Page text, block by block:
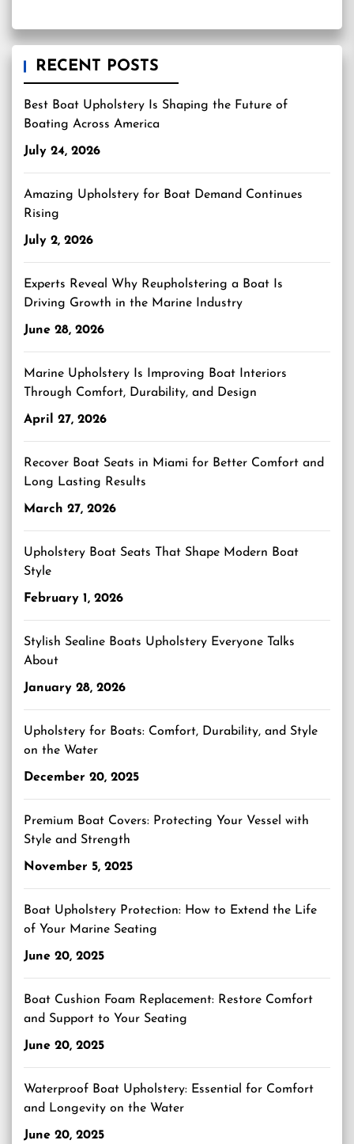
RECENT POSTS
Best Boat Upholstery Is Shaping the Future of
Boating Across America
July 24, 2026
Amazing Upholstery for Boat Demand Continues
Rising
July 2, 2026
Experts Reveal Why Reupholstering a Boat Is
Driving Growth in the Marine Industry
June 28, 2026
Marine Upholstery Is Improving Boat Interiors
Through Comfort, Durability, and Design
April 27, 2026
Recover Boat Seats in Miami for Better Comfort and
Long Lasting Results
March 27, 2026
Upholstery Boat Seats That Shape Modern Boat
Style
February 1, 2026
Stylish Sealine Boats Upholstery Everyone Talks
About
January 28, 2026
Upholstery for Boats: Comfort, Durability, and Style
on the Water
December 20, 2025
Premium Boat Covers: Protecting Your Vessel with
Style and Strength
November 5, 2025
Boat Upholstery Protection: How to Extend the Life
of Your Marine Seating
June 20, 2025
Boat Cushion Foam Replacement: Restore Comfort
and Support to Your Seating
June 20, 2025
Waterproof Boat Upholstery: Essential for Comfort
and Longevity on the Water
June 20, 2025